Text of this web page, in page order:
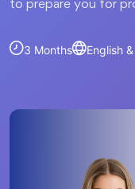
to prepare you for
3 Months English